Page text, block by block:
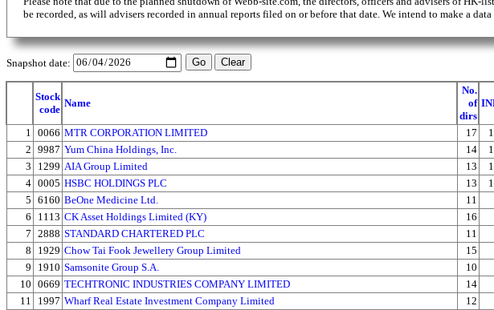
be recorded, as will advisers recorded in annual reports filed on or before that date. We intend to make a
Snapshot date:
Stock
code
Name
No.
of
dirs
1
0066 MTR CORPORATION LIMITED 17
2 9987 Yum China Holdings, Inc. 14
3
1299 AIA Group Limited 13
4 0005 HSBC HOLDINGS PLC 13
5 6160 BeOne Medicine Ltd. 11
6
1113 CK Asset Holdings Limited (KY) 16
7 2888 STANDARD CHARTERED PLC 11
8
1929 Chow Tai Fook Jewellery Group Limited 15
9
1910 Samsonite Group S.A. 10
10 0669 TECHTRONIC INDUSTRIES COMPANY LIMITED 14
11
1997 Wharf Real Estate Investment Company Limited 12